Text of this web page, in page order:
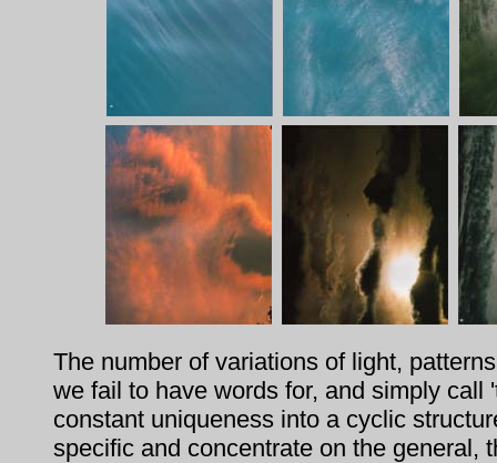
The number of variations of light,
we fail to have words for, and simply
constant uniqueness into a cyclic
specific and concentrate on the general,